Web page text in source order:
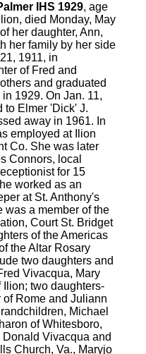
IHS 1929, age
died Monday, May
her daughter, Ann,
her family by her side
1911, in
of Fred and
and graduated
1929. On Jan. 11,
to Elmer 'Dick' J.
away in 1961. In
employed at Ilion
Co. She was later
Connors, local
for 15
worked as an
at St. Anthony's
was a member of the
Court St. Bridget
of the Americas
the Altar Rosary
two daughters and
Vivacqua, Mary
two daughters-
Rome and Juliann
Michael
of Whitesboro,
Vivacqua and
Church, Va., Maryjo